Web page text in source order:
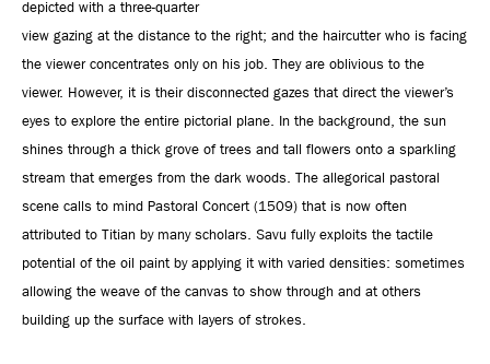
depicted with a three-quarter
view gazing at the distance to the right; and the haircutter who is facing
the viewer concentrates only on his job. They are oblivious to the
viewer. However, it is their disconnected gazes that direct the viewer’s
eyes to explore the entire pictorial plane. In the background, the sun
shines through a thick grove of trees and tall flowers onto a sparkling
stream that emerges from the dark woods. The allegorical pastoral
scene calls to mind Pastoral Concert (1509) that is now often
attributed to Titian by many scholars. Savu fully exploits the tactile
potential of the oil paint by applying it with varied densities: sometimes
allowing the weave of the canvas to show through and at others
building up the surface with layers of strokes.